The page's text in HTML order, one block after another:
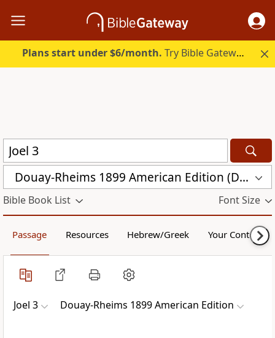
Plans start under $6/month. Try Bible Gateway Plus.
Douay-Rheims 1899 American Edition (DRA)
Bible Book List Font Size
Passage Resources Hebrew/Greek Your Content
Joel 3 Douay-Rheims 1899 American Edition